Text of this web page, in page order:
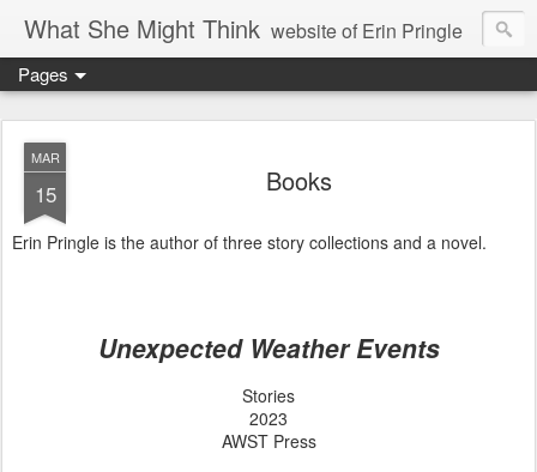
What She Might Think website of Erin Pringle
writer of fictions,
tender of small fires,
dreamer born out of the Midwest, now Northwest
Pages
MAR
15 Books
Erin Pringle is the author of three story collections and a novel.
Unexpected Weather Events
Stories
2023
AWST Press